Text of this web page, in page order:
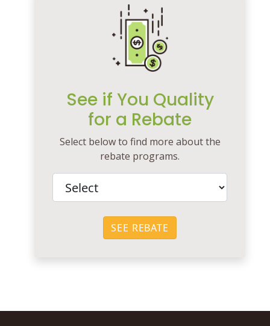
See if You Quality
for a Rebate
Select below to find more about the
rebate programs.
SEE REBATE